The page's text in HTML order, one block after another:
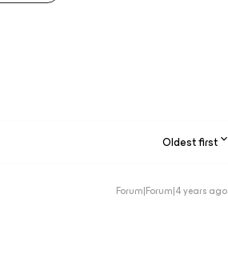
Oldest first
Forum|Forum|4 years ago